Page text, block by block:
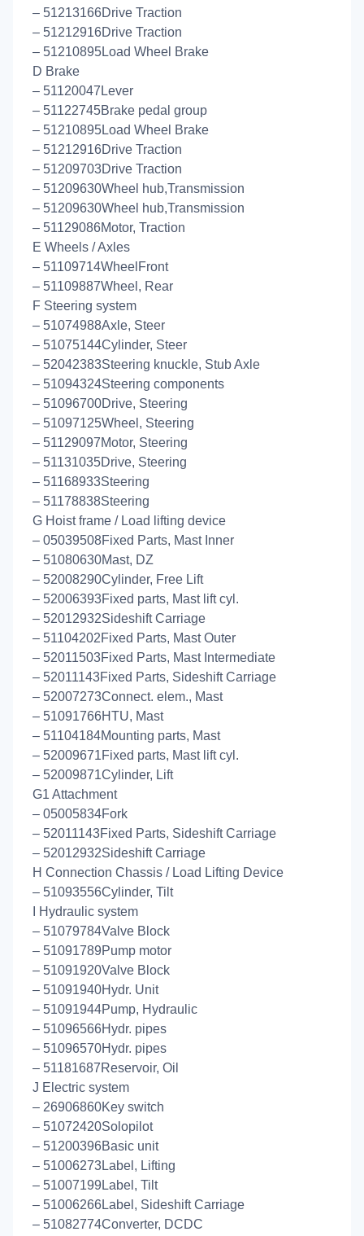
– 51213166Drive Traction
– 51212916Drive Traction
– 51210895Load Wheel Brake
D Brake
– 51120047Lever
– 51122745Brake pedal group
– 51210895Load Wheel Brake
– 51212916Drive Traction
– 51209703Drive Traction
– 51209630Wheel hub,Transmission
– 51209630Wheel hub,Transmission
– 51129086Motor, Traction
E Wheels / Axles
– 51109714WheelFront
– 51109887Wheel, Rear
F Steering system
– 51074988Axle, Steer
– 51075144Cylinder, Steer
– 52042383Steering knuckle, Stub Axle
– 51094324Steering components
– 51096700Drive, Steering
– 51097125Wheel, Steering
– 51129097Motor, Steering
– 51131035Drive, Steering
– 51168933Steering
– 51178838Steering
G Hoist frame / Load lifting device
– 05039508Fixed Parts, Mast Inner
– 51080630Mast, DZ
– 52008290Cylinder, Free Lift
– 52006393Fixed parts, Mast lift cyl.
– 52012932Sideshift Carriage
– 51104202Fixed Parts, Mast Outer
– 52011503Fixed Parts, Mast Intermediate
– 52011143Fixed Parts, Sideshift Carriage
– 52007273Connect. elem., Mast
– 51091766HTU, Mast
– 51104184Mounting parts, Mast
– 52009671Fixed parts, Mast lift cyl.
– 52009871Cylinder, Lift
G1 Attachment
– 05005834Fork
– 52011143Fixed Parts, Sideshift Carriage
– 52012932Sideshift Carriage
H Connection Chassis / Load Lifting Device
– 51093556Cylinder, Tilt
I Hydraulic system
– 51079784Valve Block
– 51091789Pump motor
– 51091920Valve Block
– 51091940Hydr. Unit
– 51091944Pump, Hydraulic
– 51096566Hydr. pipes
– 51096570Hydr. pipes
– 51181687Reservoir, Oil
J Electric system
– 26906860Key switch
– 51072420Solopilot
– 51200396Basic unit
– 51006273Label, Lifting
– 51007199Label, Tilt
– 51006266Label, Sideshift Carriage
– 51082774Converter, DCDC